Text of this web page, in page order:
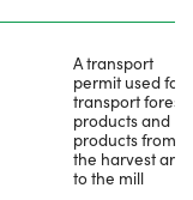
A transport
permit used for
transport forest
products and
products from
the harvest area
to the mill